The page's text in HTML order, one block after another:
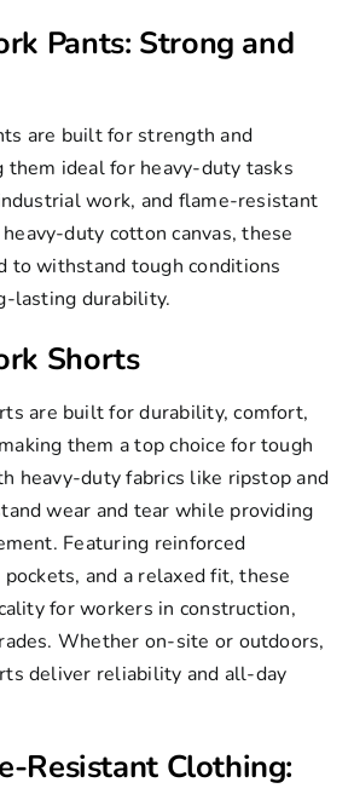
Pants: Strong and
are built for strength and
them ideal for heavy-duty tasks
work, and flame-resistant
duty cotton canvas, these
to withstand tough conditions
lasting durability.
Shorts
are built for durability, comfort,
them a top choice for tough
heavy-duty fabrics like ripstop and
wear and tear while providing
Featuring reinforced
and a relaxed fit, these
for workers in construction,
Whether on-site or outdoors,
deliver reliability and all-day
Resistant Clothing: